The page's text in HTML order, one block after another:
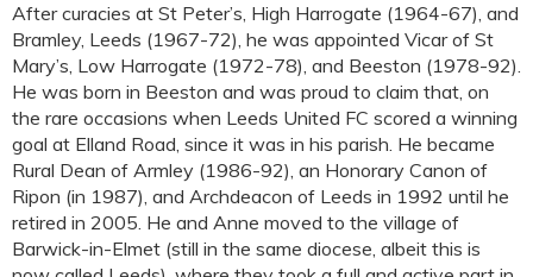
After curacies at St Peter’s, High Harrogate (1964-67), and
Bramley, Leeds (1967-72), he was appointed Vicar of St
Mary’s, Low Harrogate (1972-78), and Beeston (1978-92).
He was born in Beeston and was proud to claim that, on
the rare occasions when Leeds United FC scored a winning
goal at Elland Road, since it was in his parish. He became
Rural Dean of Armley (1986-92), an Honorary Canon of
Ripon (in 1987), and Archdeacon of Leeds in 1992 until he
retired in 2005. He and Anne moved to the village of
Barwick-in-Elmet (still in the same diocese, albeit this is